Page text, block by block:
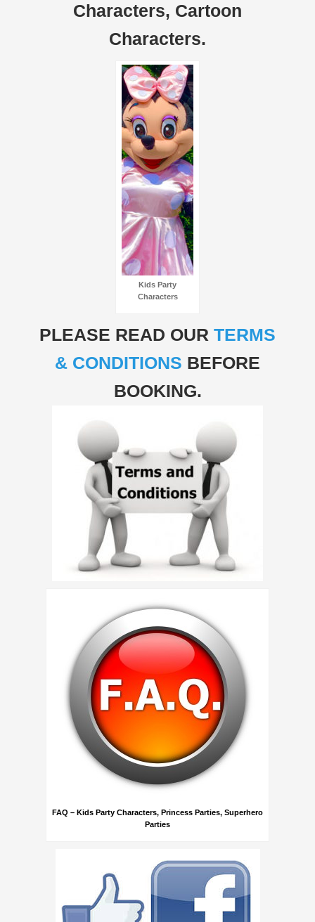
Characters, Cartoon
Characters.
Kids Party
Characters
PLEASE READ OUR TERMS
& CONDITIONS BEFORE
BOOKING.
FAQ – Kids Party Characters, Princess Parties, Superhero
Parties